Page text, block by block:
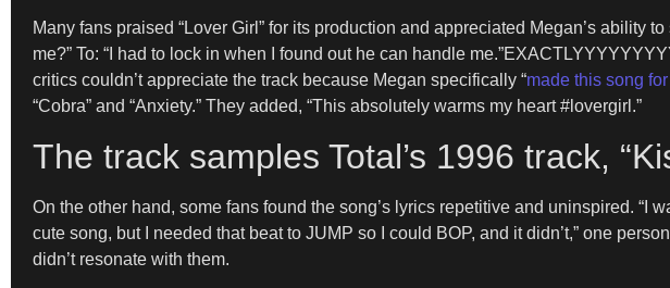
Many fans praised “Lover Girl” for its production and appreciated Megan’s ability
me?” To: “I had to lock in when I found out he can handle
critics couldn’t appreciate the track because Megan specifically “made this song
“Cobra” and “Anxiety.” They added, “This absolutely warms my heart #lovergirl.”
The track samples Total’s 1996 track,
On the other hand, some fans found the song’s lyrics repetitive and uninspired. “I
cute song, but I needed that beat to JUMP so I could BOP, and it didn’t,” one person
didn’t resonate with them.